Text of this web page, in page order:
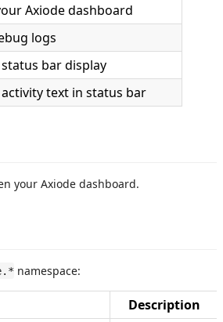
Axiode dashboard
logs
bar display
text in status bar
your Axiode dashboard.
namespace:
Description